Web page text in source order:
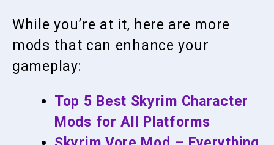
While you’re at it, here are more
mods that can enhance your
gameplay:
Top 5 Best Skyrim Character
Mods for All Platforms